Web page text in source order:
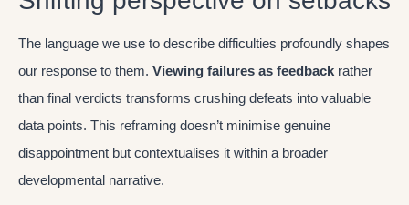
The language we use to describe difficulties profoundly shapes
our response to them. Viewing failures as feedback rather
than final verdicts transforms crushing defeats into valuable
data points. This reframing doesn’t minimise genuine
disappointment but contextualises it within a broader
developmental narrative.